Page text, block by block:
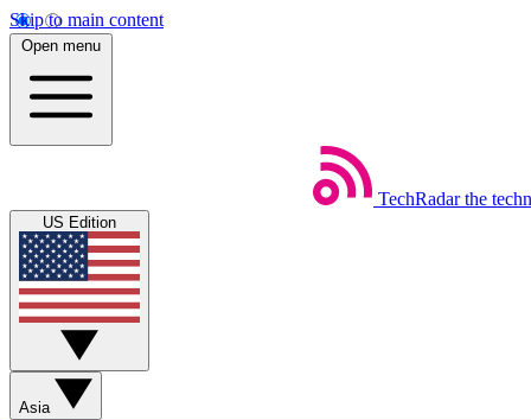
Skip to main content
Open menu
TechRadar the
US Edition
Asia